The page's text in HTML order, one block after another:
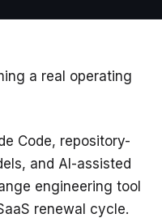
a real operating
Code, repository-
and AI-assisted
engineering tool
renewal cycle.